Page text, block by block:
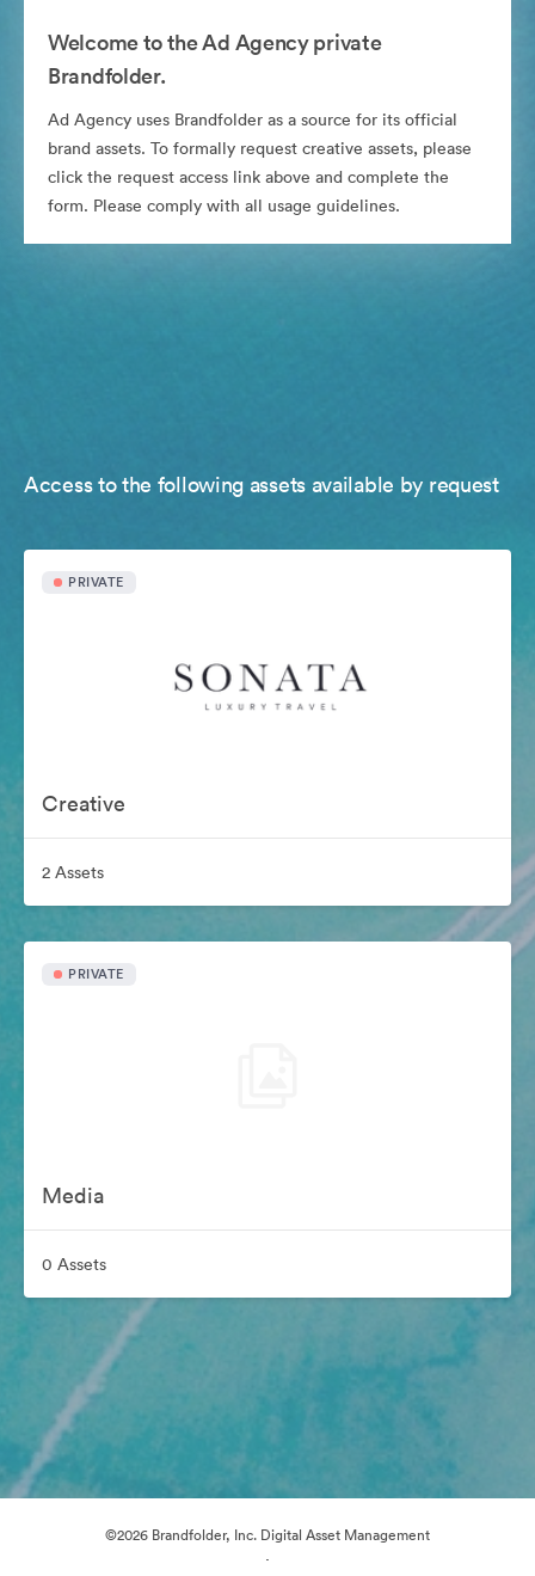
Welcome to the Ad Agency private
Brandfolder.
Ad Agency uses Brandfolder as a source for its official
brand assets. To formally request creative assets, please
click the request access link above and complete the
form. Please comply with all usage guidelines.
Access to the following assets available by request
PRIVATE
Creative
2 Assets
PRIVATE
Media
0 Assets
©2026 Brandfolder, Inc. Digital Asset Management
·